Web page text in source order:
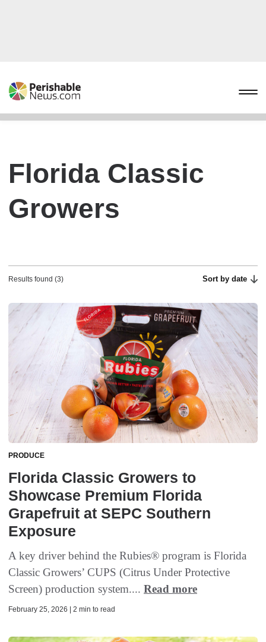
Florida Classic
Growers
Results found (3) Sort by date
PRODUCE
Florida Classic Growers to
Showcase Premium Florida
Grapefruit at SEPC Southern
Exposure
A key driver behind the Rubies® program is Florida
Classic Growers’ CUPS (Citrus Under Protective
Screen) production system.... Read more
February 25, 2026 | 2 min to read